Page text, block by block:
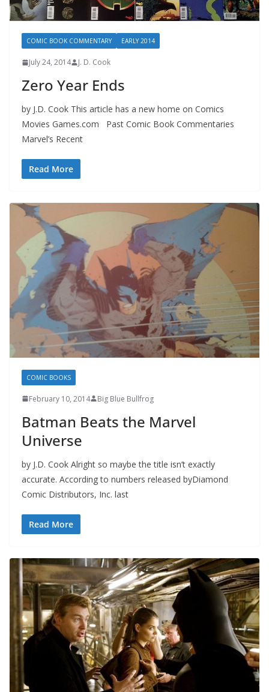
COMIC BOOK COMMENTARY EARLY 2014
July 24, 2014 J. D. Cook
Zero Year Ends
by J.D. Cook This article has a new home on Comics
Movies Games.com Past Comic Book Commentaries
Marvel’s Recent
Read More
COMIC BOOKS
February 10, 2014 Big Blue Bullfrog
Batman Beats the Marvel
Universe
by J.D. Cook Alright so maybe the title isn’t exactly
accurate. According to numbers released byDiamond
Comic Distributors, Inc. last
Read More